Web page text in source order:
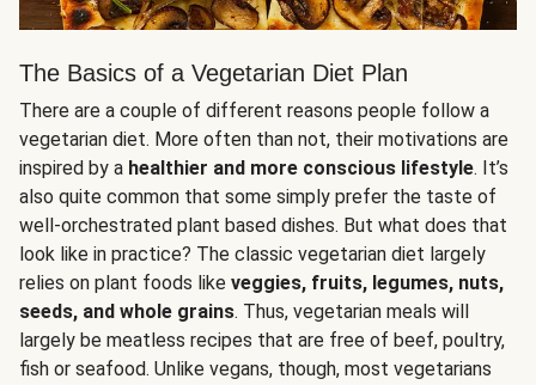
The Basics of a Vegetarian Diet Plan
There are a couple of different reasons people follow a
vegetarian diet. More often than not, their motivations are
inspired by a healthier and more conscious lifestyle. It’s
also quite common that some simply prefer the taste of
well-orchestrated plant based dishes. But what does that
look like in practice? The classic vegetarian diet largely
relies on plant foods like veggies, fruits, legumes, nuts,
seeds, and whole grains. Thus, vegetarian meals will
largely be meatless recipes that are free of beef, poultry,
fish or seafood. Unlike vegans, though, most vegetarians